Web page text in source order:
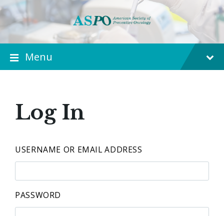
Menu
Log In
USERNAME OR EMAIL ADDRESS
PASSWORD